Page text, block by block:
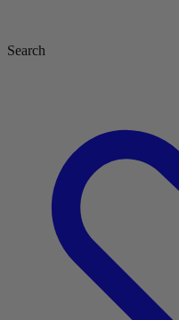
Search